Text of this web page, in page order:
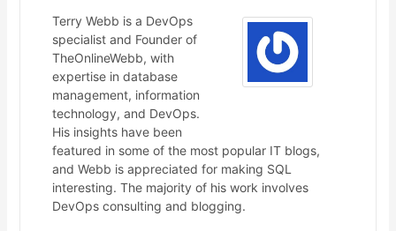
Terry Webb is a DevOps
specialist and Founder of
TheOnlineWebb, with
expertise in database
management, information
technology, and DevOps.
His insights have been
featured in some of the most popular IT blogs,
and Webb is appreciated for making SQL
interesting. The majority of his work involves
DevOps consulting and blogging.